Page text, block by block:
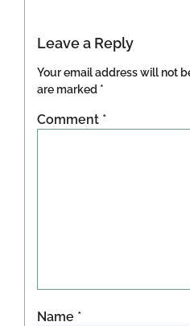
Leave a Reply
Your email address will not
are marked *
Comment *
Name *